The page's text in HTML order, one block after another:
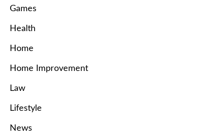
Games
Health
Home
Home Improvement
Law
Lifestyle
News